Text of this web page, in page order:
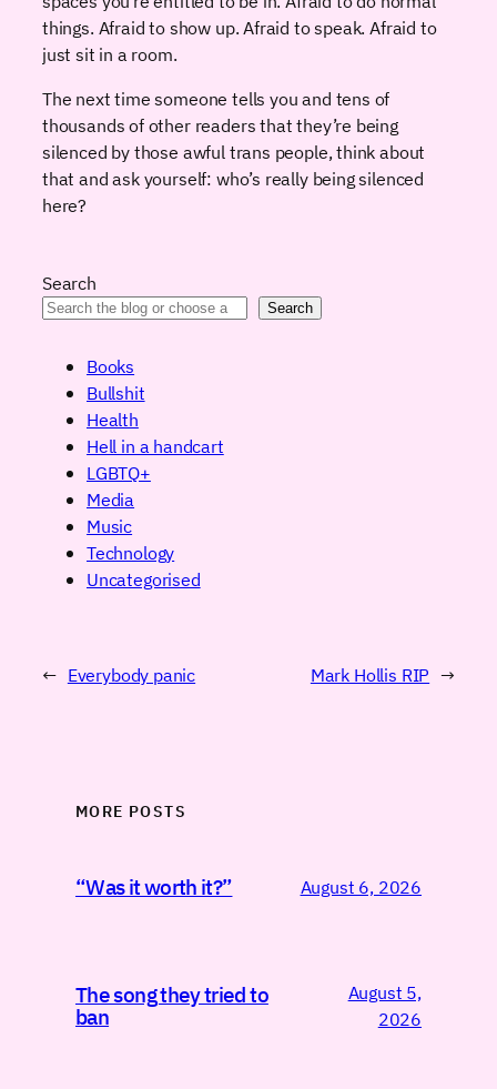
things. Afraid to show up. Afraid to speak. Afraid to
just sit in a room.
The next time someone tells you and tens of
thousands of other readers that they’re being
silenced by those awful trans people, think about
that and ask yourself: who’s really being silenced
here?
Search
Search
Books
Bullshit
Health
Hell in a handcart
LGBTQ+
Media
Music
Technology
Uncategorised
← Everybody panic Mark Hollis RIP →
MORE POSTS
“Was it worth it?” August 6, 2026
The song they tried to
ban
August 5,
2026